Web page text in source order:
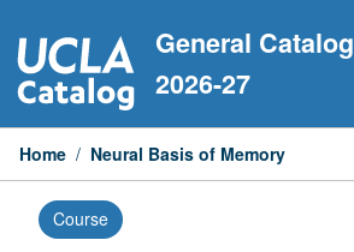
to
content
General Catalog
2026-27
Home / Neural Basis of Memory
Course